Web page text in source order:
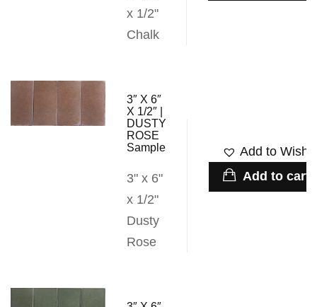
x 1/2"
Chalk
3″ X 6″
X 1/2″ |
DUSTY
ROSE
Sample
3" x 6"
x 1/2"
Dusty
Rose
Add to
Add to cart